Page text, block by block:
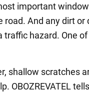
important
And any dirt or
traffic hazard. One
shallow scratches
OBOZREVATEL